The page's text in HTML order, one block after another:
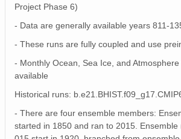
Project Phase 6)
- Data are generally available years 811-
- These runs are fully coupled and use
- Monthly Ocean, Sea Ice, and
available
Historical runs:
- There are four ensemble members:
started in 1850 and ran to 2015. Ensemble